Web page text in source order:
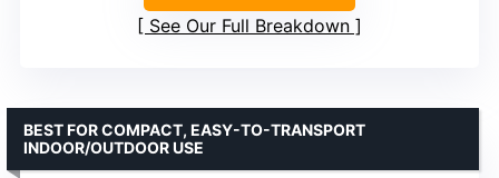
See Our Full Breakdown
BEST FOR COMPACT, EASY-TO-TRANSPORT
INDOOR/OUTDOOR USE